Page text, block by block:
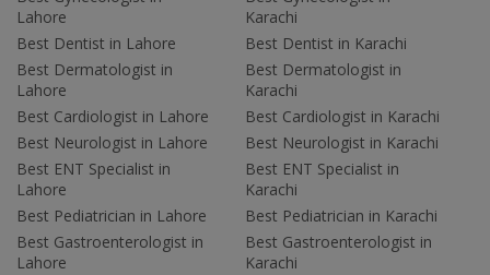
Lahore
Best Dentist in Lahore
Best Dermatologist in
Lahore
Best Cardiologist in Lahore
Best Neurologist in Lahore
Best ENT Specialist in
Lahore
Best Pediatrician in Lahore
Best Gastroenterologist in
Lahore
Karachi
Best Dentist in Karachi
Best Dermatologist in
Karachi
Best Cardiologist in Karachi
Best Neurologist in Karachi
Best ENT Specialist in
Karachi
Best Pediatrician in Karachi
Best Gastroenterologist in
Karachi